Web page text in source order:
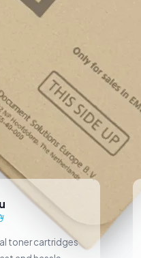
toner cartridges